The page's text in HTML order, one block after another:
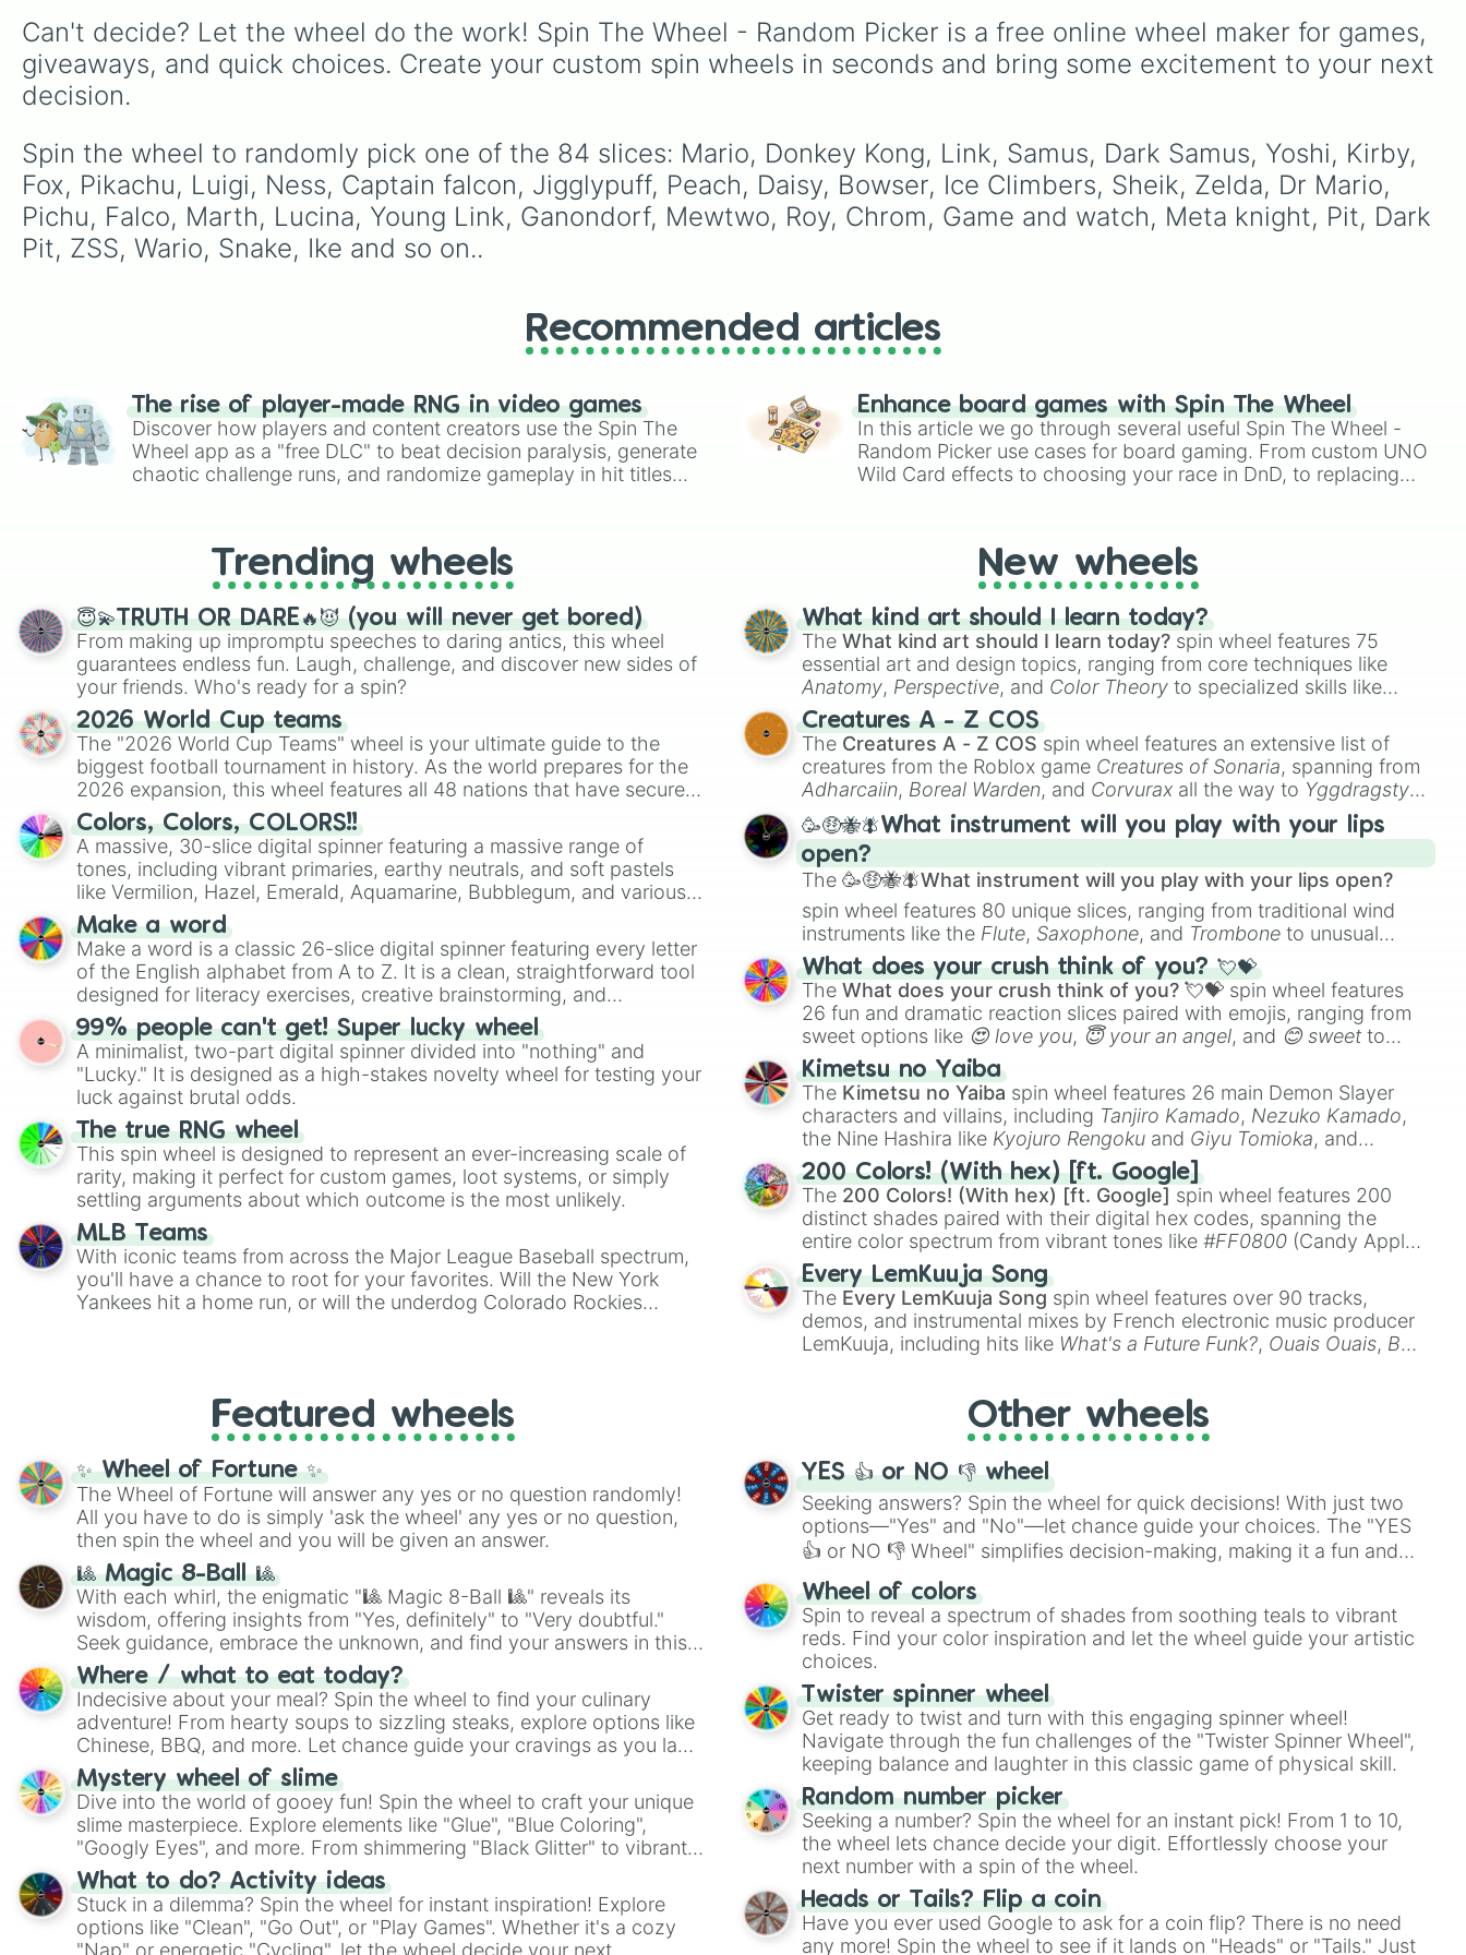
Diddy Kong
Lucas
Sonic
Rob
Toon Link
Wolf
Villager
Little Mac
Greninja
Palutena
Robin
Shulk
Bowser Jr
Duck Hunt
Ridley
Simon
Richter
K Rool
Isabelle
Incineroar
Plant
Joker
Hero
Banjo
Terry
Byleth
Min Min
Steve
Sephiroth
Pythra
MII Brawler
MII Swordfighter
MII Gunner
Shy Guy , andInkling.
Minecraft Hardcoreand
Pokemon FireRed , it
decides what you play
Can't decide? Let the wheel do the work! Spin The Wheel - Random Picker is a free online wheel maker for games,
giveaways, and quick choices. Create your custom spin wheels in seconds and bring some excitement to your next
decision.
Spin the wheel to randomly pick one of the 84 slices: Mario, Donkey Kong, Link, Samus, Dark Samus, Yoshi, Kirby,
Fox, Pikachu, Luigi, Ness, Captain falcon, Jigglypuff, Peach, Daisy, Bowser, Ice Climbers, Sheik, Zelda, Dr Mario,
Pichu, Falco, Marth, Lucina, Young Link, Ganondorf, Mewtwo, Roy, Chrom, Game and watch, Meta knight, Pit, Dark
Pit, ZSS, Wario, Snake, Ike and so on..
Recommended articles
The rise of player-made RNG in video games
Discover how players and content creators use the Spin The
Wheel app as a "free DLC" to beat decision paralysis, generate
chaotic challenge runs, and randomize gameplay in hit titles
Enhance board games with Spin The Wheel
In this article we go through several useful Spin The Wheel -
Random Picker use cases for board gaming. From custom UNO
Wild Card effects to choosing your race in DnD, to replacing
Trending wheels
😇💫TRUTH OR DARE🔥😈 (you will never get bored)
From making up impromptu speeches to daring antics, this wheel
guarantees endless fun. Laugh, challenge, and discover new sides of
your friends. Who's ready for a spin?
2026 World Cup teams
The "2026 World Cup Teams" wheel is your ultimate guide to the
biggest football tournament in history. As the world prepares for the
2026 expansion, this wheel features all 48 nations that have secured
their spots in the United States, Mexico, and Canada.
Colors, Colors, COLORS!!
A massive, 30-slice digital spinner featuring a massive range of
tones, including vibrant primaries, earthy neutrals, and soft pastels
like Vermilion, Hazel, Emerald, Aquamarine, Bubblegum, and various
shades of gray. It is built for maximum variety when you need a
highly specific color selection.
Make a word
Make a word is a classic 26-slice digital spinner featuring every letter
of the English alphabet from A to Z. It is a clean, straightforward tool
designed for literacy exercises, creative brainstorming, and
randomized word games. Idea for use: Give your next game night a
twist by using the wheel to pick a random starting letter for
Scattergories, or spin it multiple times to create an acronym that
players must turn into a funny phrase.
99% people can't get! Super lucky wheel
A minimalist, two-part digital spinner divided into "nothing" and
"Lucky." It is designed as a high-stakes novelty wheel for testing your
luck against brutal odds.
The true RNG wheel
This spin wheel is designed to represent an ever-increasing scale of
rarity, making it perfect for custom games, loot systems, or simply
settling arguments about which outcome is the most unlikely.
MLB Teams
With iconic teams from across the Major League Baseball spectrum,
you'll have a chance to root for your favorites. Will the New York
Yankees hit a home run, or will the underdog Colorado Rockies
New wheels
What kind art should I learn today?
TheWhat kind art should I learn today? spin wheel features 75
essential art and design topics, ranging from core techniques like
Anatomy, Perspective, and Color Theory to specialized skills like
Creature Design
2D Animation
Creatures A - Z COS
The Creatures A - Z COS spin wheel features an extensive list of
creatures from the Roblox game Creatures of Sonaria, spanning from
Adharcaiin, Boreal Warden, and Corvurax all the way to Yggdragstyx,
Zwevealisk, and various Wardens.
🥳🤑🐝🪰What instrument will you play with your lips
open?
The🥳🤑🐝🪰What instrument will you play with your lips open?
spin wheel features 80 unique slices, ranging from traditional wind
instruments like the Flute, Saxophone, and Trombone to unusual
musical prompts like theJaw Harp, Nose flute (with lips open)
Kazoo.
What does your crush think of you? 💘💝
TheWhat does your crush think of you? 💘💝 spin wheel features
26 fun and dramatic reaction slices paired with emojis, ranging from
sweet options like 😍 love you, 😇 your an angel, and 😊 sweet to
chaotic predictions like
🤪 crazy.
Kimetsu no Yaiba
The Kimetsu no Yaiba spin wheel features 26 main Demon Slayer
characters and villains, including Tanjiro Kamado, Nezuko Kamado,
the Nine Hashira like Kyojuro Rengoku and Giyu Tomioka, and
powerful demons like Muzan Kibutsuji , Akaza
200 Colors! (With hex) [ft. Google]
The 200 Colors! (With hex) [ft. Google] spin wheel features 200
distinct shades paired with their digital hex codes, spanning the
entire color spectrum from vibrant tones like#FF0800 (Candy Apple
Red), #39FF14(Neon Green), and
shades like#F5F5DC(Beige),#B76E79(Rose Gold), and
#000000
(Black).
Every LemKuuja Song
The Every LemKuuja Song spin wheel features over 90 tracks,
demos, and instrumental mixes by French electronic music producer
LemKuuja, including hits like What's a Future Funk?, Ouais Ouais, B
Featured wheels
✨ Wheel of Fortune ✨
The Wheel of Fortune will answer any yes or no question randomly!
All you have to do is simply 'ask the wheel' any yes or no question,
then spin the wheel and you will be given an answer.
🎱 Magic 8-Ball 🎱
With each whirl, the enigmatic "🎱 Magic 8-Ball 🎱" reveals its
wisdom, offering insights from "Yes, definitely" to "Very doubtful."
Seek guidance, embrace the unknown, and find your answers in this
whimsical journey of chance.
Where / what to eat today?
Indecisive about your meal? Spin the wheel to find your culinary
adventure! From hearty soups to sizzling steaks, explore options like
Chinese, BBQ, and more. Let chance guide your cravings as you land
on choices such as sushi or a classic burger.
Mystery wheel of slime
Dive into the world of gooey fun! Spin the wheel to craft your unique
slime masterpiece. Explore elements like "Glue", "Blue Coloring",
"Googly Eyes", and more. From shimmering "Black Glitter" to vibrant
"Pink Coloring", each spin unveils a new ingredient.
What to do? Activity ideas
Stuck in a dilemma? Spin the wheel for instant inspiration! Explore
options like "Clean", "Go Out", or "Play Games". Whether it's a cozy
"Nap" or energetic "Cycling", let the wheel decide your next
Other wheels
YES 👍 or NO 👎 wheel
Seeking answers? Spin the wheel for quick decisions! With just two
options—"Yes" and "No"—let chance guide your choices. The "YES
👍 or NO 👎 Wheel" simplifies decision-making, making it a fun and
easy way to find your answer.
Wheel of colors
Spin to reveal a spectrum of shades from soothing teals to vibrant
reds. Find your color inspiration and let the wheel guide your artistic
choices.
Twister spinner wheel
Get ready to twist and turn with this engaging spinner wheel!
Navigate through the fun challenges of the "Twister Spinner Wheel",
keeping balance and laughter in this classic game of physical skill.
Random number picker
Seeking a number? Spin the wheel for an instant pick! From 1 to 10,
the wheel lets chance decide your digit. Effortlessly choose your
next number with a spin of the wheel.
Heads or Tails? Flip a coin
Have you ever used Google to ask for a coin flip? There is no need
any more! Spin the wheel to see if it lands on "Heads" or "Tails." Just